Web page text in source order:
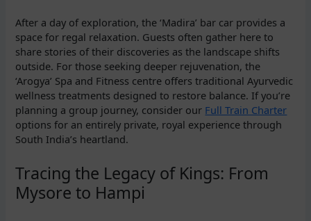
After a day of exploration, the ‘Madira’ bar car provides a
space for regal relaxation. Guests often gather here to
share stories of their discoveries as the landscape shifts
outside. For those seeking deeper rejuvenation, the
‘Arogya’ Spa and Fitness centre offers traditional Ayurvedic
wellness treatments designed to restore balance. If you’re
planning a group journey, consider our Full Train Charter
options for an entirely private, royal experience through
South India’s heartland.
Tracing the Legacy of Kings: From
Mysore to Hampi